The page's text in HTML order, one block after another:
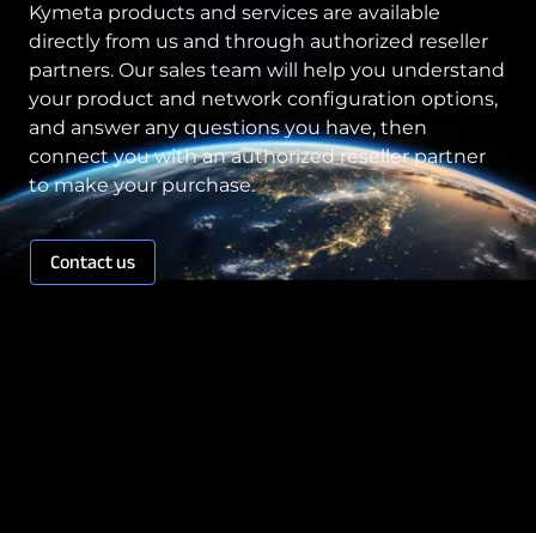
Kymeta products and services are available
directly from us and through authorized reseller
partners. Our sales team will help you understand
your product and network configuration options,
and answer any questions you have, then
connect you with an authorized reseller partner
to make your purchase.
Contact us